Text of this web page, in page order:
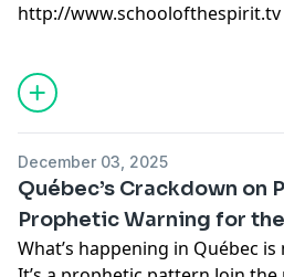
http://www.schoolofthespirit.tv
December 03, 2025
Québec’s Crackdown on
Prophetic Warning for
What’s happening in Québec